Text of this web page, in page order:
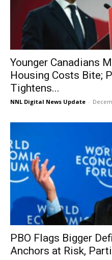
Younger Canadians
Housing Costs Bite;
Tightens...
NNL Digital News Update -
PBO Flags Bigger
Anchors at Risk,